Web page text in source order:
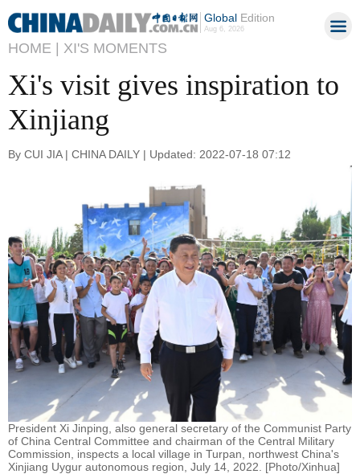
GlobalEdition
Aug 6, 2026
HOME | XI'S MOMENTS
Xi's visit gives inspiration to
Xinjiang
By CUI JIA | CHINA DAILY | Updated: 2022-07-18 07:12
President Xi Jinping, also general secretary of the Communist Party
of China Central Committee and chairman of the Central Military
Commission, inspects a local village in Turpan, northwest China's
Xinjiang Uygur autonomous region, July 14, 2022. [Photo/Xinhua]